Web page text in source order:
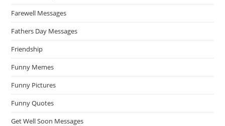
Farewell Messages
Fathers Day Messages
Friendship
Funny Memes
Funny Pictures
Funny Quotes
Get Well Soon Messages